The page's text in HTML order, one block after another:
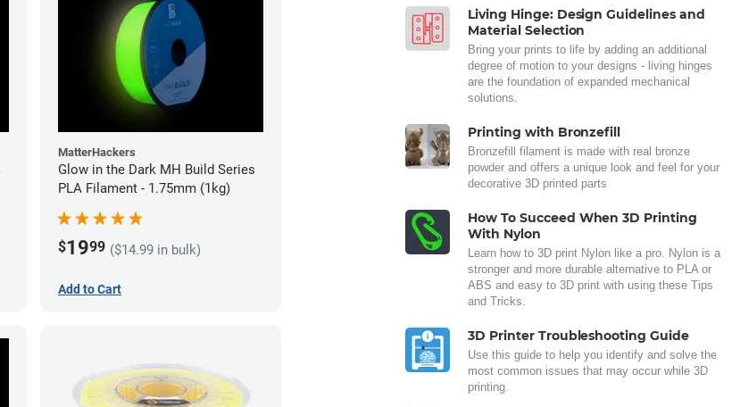
MatterHackers
Glow in the Dark MH Build Series
PLA Filament - 1.75mm (1kg)
$1999 ($14.99 in bulk)
Add to Cart
Living Hinge: Design Guidelines and
Material Selection
Bring your prints to life by adding an additional
degree of motion to your designs - living hinges
are the foundation of expanded mechanical
solutions.
Printing with Bronzefill
Bronzefill filament is made with real bronze
powder and offers a unique look and feel for your
decorative 3D printed parts
How To Succeed When 3D Printing
With Nylon
Learn how to 3D print Nylon like a pro. Nylon is a
stronger and more durable alternative to PLA or
ABS and easy to 3D print with using these Tips
and Tricks.
3D Printer Troubleshooting Guide
Use this guide to help you identify and solve the
most common issues that may occur while 3D
printing.